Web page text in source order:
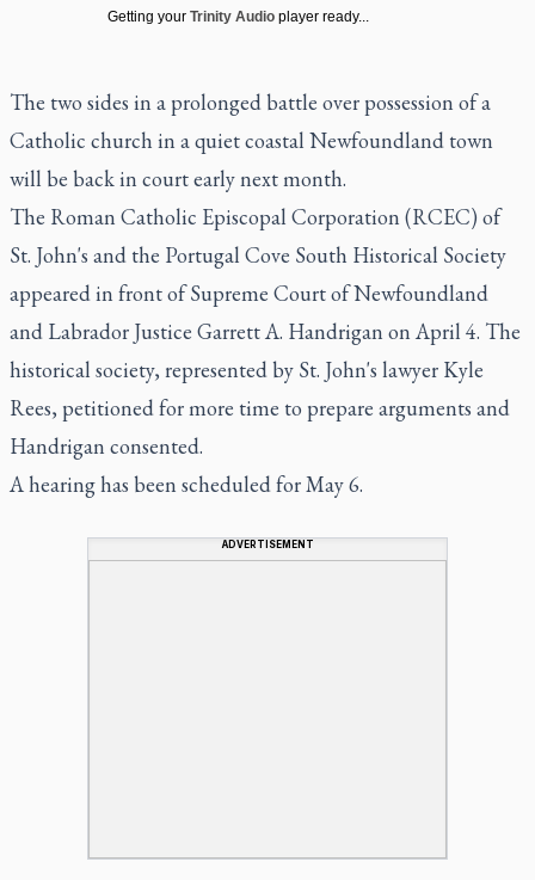
Getting your Trinity Audio player ready...
The two sides in a prolonged battle over possession of a
Catholic church in a quiet coastal Newfoundland town
will be back in court early next month.
The Roman Catholic Episcopal Corporation (RCEC) of
St. John's and the Portugal Cove South Historical Society
appeared in front of Supreme Court of Newfoundland
and Labrador Justice Garrett A. Handrigan on April 4. The
historical society, represented by St. John's lawyer Kyle
Rees, petitioned for more time to prepare arguments and
Handrigan consented.
A hearing has been scheduled for May 6.
ADVERTISEMENT